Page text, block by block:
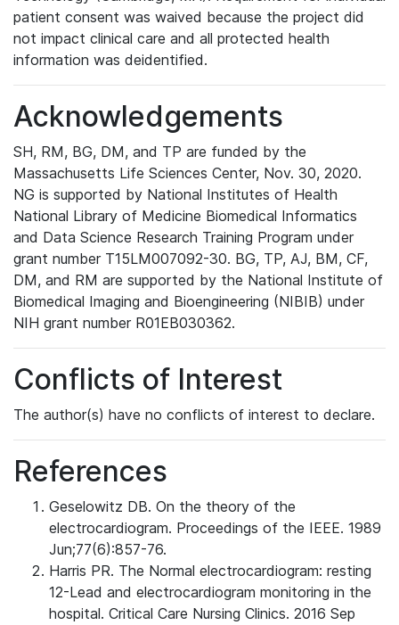
patient consent was waived because the project did
not impact clinical care and all protected health
information was deidentified.
Acknowledgements
SH, RM, BG, DM, and TP are funded by the
Massachusetts Life Sciences Center, Nov. 30, 2020.
NG is supported by National Institutes of Health
National Library of Medicine Biomedical Informatics
and Data Science Research Training Program under
grant number T15LM007092-30. BG, TP, AJ, BM, CF,
DM, and RM are supported by the National Institute of
Biomedical Imaging and Bioengineering (NIBIB) under
NIH grant number R01EB030362.
Conflicts of Interest
The author(s) have no conflicts of interest to declare.
References
Geselowitz DB. On the theory of the
electrocardiogram. Proceedings of the IEEE. 1989
Jun;77(6):857-76.
Harris PR. The Normal electrocardiogram: resting
12-Lead and electrocardiogram monitoring in the
hospital. Critical Care Nursing Clinics. 2016 Sep